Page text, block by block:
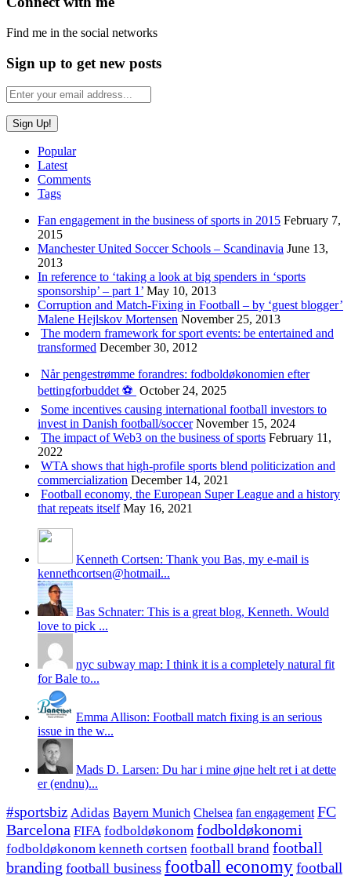
Find me in the social networks
Sign up to get new posts
Popular
Latest
Comments
Tags
Fan engagement in the business of sports in 2015 February 7,
2015
Manchester United Soccer Schools – Scandinavia June 13,
2013
In reference to ‘taking a look at big spenders in ‘sports
sponsorship’ – part 1’ May 10, 2013
Corruption and Match-Fixing in Football – by ‘guest blogger’
Malene Hejlskov Mortensen November 25, 2013
The modern framework for sport events: be entertained and
transformed December 30, 2012
Når pengestrømme forandres: fodboldøkonomien efter
bettingforbuddet ⚽️ October 24, 2025
Some incentives causing international football investors to
invest in Danish football/soccer November 15, 2024
The impact of Web3 on the business of sports February 11,
2022
WTA shows that high-profile sports blend politicization and
commercialization December 14, 2021
Football economy, the European Super League and a history
that repeats itself May 16, 2021
Kenneth Cortsen: Thank you Bas, my e-mail is
kennethcortsen@hotmail...
Bas Schnater: This is a great blog, Kenneth. Would
love to pick ...
nyc subway map: I think it is a completely natural fit
for Bale to...
Emma Allison: Football match fixing is an serious
issue in the w...
Mads D. Larsen: Du har i mine øjne helt ret i at dette
er (endnu)...
#sportsbiz Adidas Bayern Munich Chelsea fan engagement FC
Barcelona FIFA fodboldøkonom fodboldøkonomi
fodboldøkonom kenneth cortsen football brand football
branding football business football economyfootball